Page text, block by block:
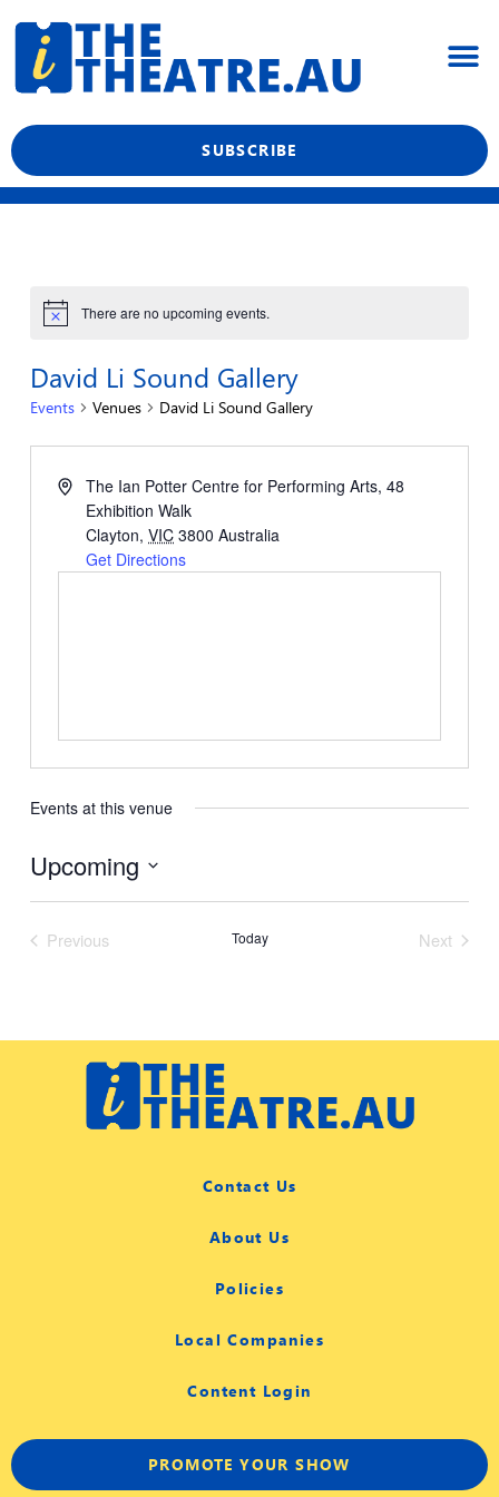
content
SUBSCRIBE
There are no upcoming events.
David Li Sound Gallery
Events Venues David Li Sound Gallery
The Ian Potter Centre for Performing Arts, 48
Exhibition Walk
Clayton, VIC 3800 Australia
Get Directions
Events at this venue
Upcoming
Previous
Today
Next
Contact Us
About Us
Policies
Local Companies
Content Login
PROMOTE YOUR SHOW